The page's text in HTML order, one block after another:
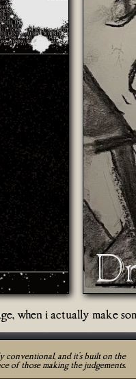
when i actually make
conventional, and it's built on the
of those making the judgements.